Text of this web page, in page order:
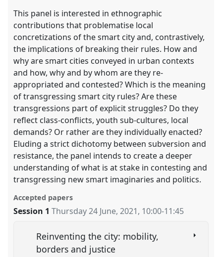
This panel is interested in ethnographic
contributions that problematise local
concretizations of the smart city and, contrastively,
the implications of breaking their rules. How and
why are smart cities conveyed in urban contexts
and how, why and by whom are they re-
appropriated and contested? Which is the meaning
of transgressing smart city rules? Are these
transgressions part of explicit struggles? Do they
reflect class-conflicts, youth sub-cultures, local
demands? Or rather are they individually enacted?
Eluding a strict dichotomy between subversion and
resistance, the panel intends to create a deeper
understanding of what is at stake in contesting and
transgressing new smart imaginaries and politics.
Accepted papers
Session 1 Thursday 24 June, 2021, 10:00-11:45
Reinventing the city: mobility,
borders and justice